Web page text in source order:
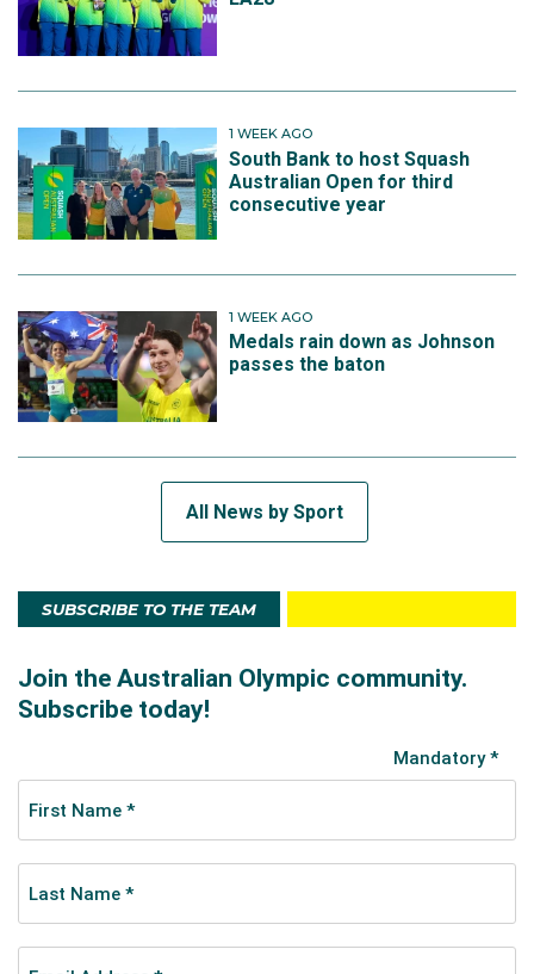
1 WEEK AGO
South Bank to host Squash
Australian Open for third
consecutive year
1 WEEK AGO
Medals rain down as Johnson
passes the baton
All News by Sport
SUBSCRIBE TO THE TEAM